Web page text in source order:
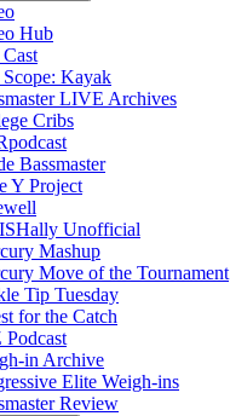
Hub
Kayak
LIVE Archives
Cribs
Bassmaster
Y Project
Unofficial
Mashup
Move of the Tournament
Tip Tuesday
for the Catch
Podcast
in Archive
Elite Weigh-ins
Review